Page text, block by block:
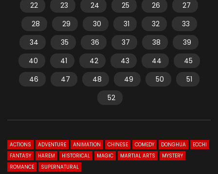
22
23 24 25 26
27
28
29 30 31 32
33
34
35 36 37 38
39
40
41 42 43 44
45
46
47 48 49 50
51
52
ACTIONS ADVENTURE ANIMATION CHINESE COMEDY DONGHUA
ECCHI
FANTASY
HAREM HISTORICAL MAGIC MARTIAL ARTS
MYSTERY
ROMANCE
SUPERNATURAL